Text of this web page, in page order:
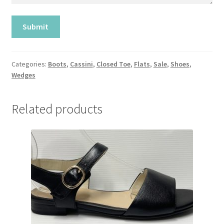
Categories: Boots, Cassini, Closed Toe, Flats, Sale, Shoes,
Wedges
Related products